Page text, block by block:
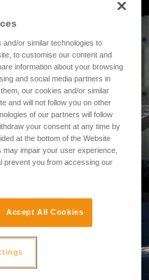
or similar technologies to
to customise our content and
information about your browsing
and social media partners in
our cookies and/or similar
and will not follow you on other
of our partners will follow
your consent at any time by
at the bottom of the Website
impair your user experience,
prevent you from accessing our
Accept All Cookies